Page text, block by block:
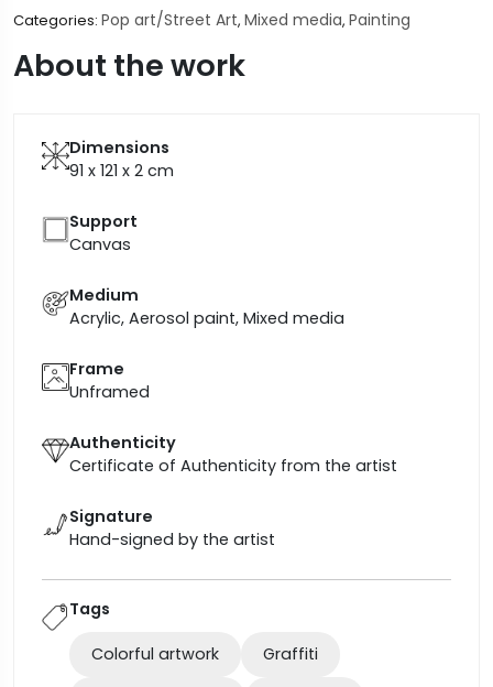
Categories: Pop art/Street Art, Mixed media, Painting
About the work
Dimensions
91 x 121 x 2 cm
Support
Canvas
Medium
Acrylic, Aerosol paint, Mixed media
Frame
Unframed
Authenticity
Certificate of Authenticity from the artist
Signature
Hand-signed by the artist
Tags
Colorful artwork Graffiti